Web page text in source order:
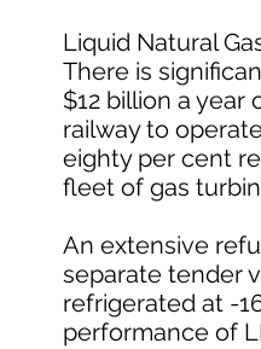
Liquid Natural
There is
$12 billion a year
railway to
eighty per cent
fleet of gas
An extensive
separate tender
refrigerated at -
performance of